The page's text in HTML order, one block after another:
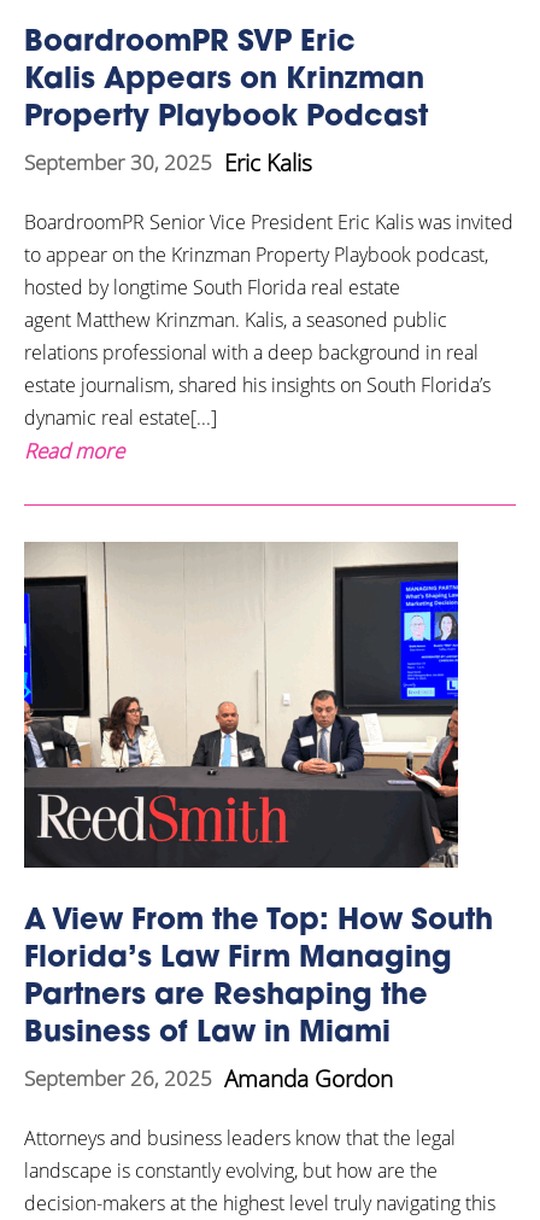
BoardroomPR SVP Eric
Kalis Appears on Krinzman
Property Playbook Podcast
September 30, 2025 Eric Kalis
BoardroomPR Senior Vice President Eric Kalis was invited
to appear on the Krinzman Property Playbook podcast,
hosted by longtime South Florida real estate
agent Matthew Krinzman. Kalis, a seasoned public
relations professional with a deep background in real
estate journalism, shared his insights on South Florida’s
dynamic real estate[...]
Read more
A View From the Top: How South
Florida’s Law Firm Managing
Partners are Reshaping the
Business of Law in Miami
September 26, 2025 Amanda Gordon
Attorneys and business leaders know that the legal
landscape is constantly evolving, but how are the
decision-makers at the highest level truly navigating this